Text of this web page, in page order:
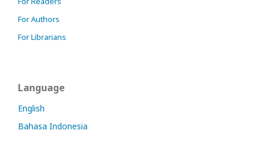
For Authors
For Librarians
Language
English
Bahasa Indonesia